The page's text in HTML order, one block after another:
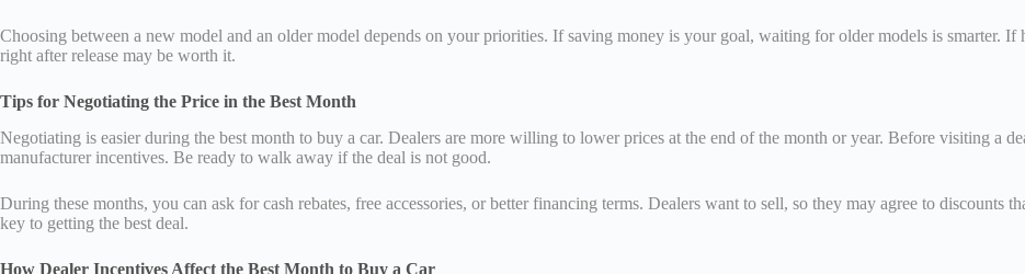
Choosing between a new model and an older model depends on your priorities. If saving money is your goal, waiting for older models is smarter.
right after release may be worth it.
Tips for Negotiating the Price in the Best Month
Negotiating is easier during the best month to buy a car. Dealers are more willing to lower prices at the end of the month or year. Before visiting a
manufacturer incentives. Be ready to walk away if the deal is not good.
During these months, you can ask for cash rebates, free accessories, or better financing terms. Dealers want to sell, so they may agree to discounts
key to getting the best deal.
How Dealer Incentives Affect the Best Month to Buy a Car